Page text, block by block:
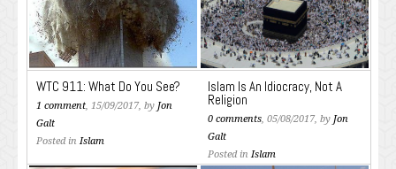
WTC 911: What Do You See?
1 comment , 15/09/2017, by Jon
Galt
Posted in Islam
Islam Is An Idiocracy, Not A
Religion
0 comments , 05/08/2017, by Jon
Galt
Posted in Islam